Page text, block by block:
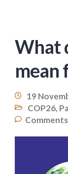
What
mean
19
COP26,